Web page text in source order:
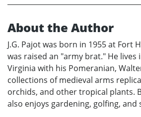
About the Author
J.G. Pajot was born in 1955 at Fort
was raised an "army brat." He lives
Virginia with his Pomeranian,
collections of medieval arms
orchids, and other tropical plants.
also enjoys gardening, golfing, and